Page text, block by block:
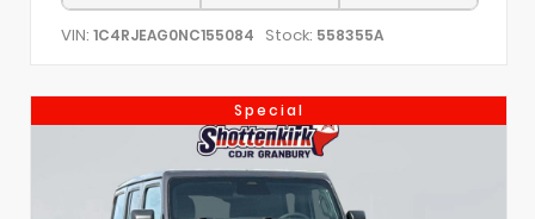
VIN: 1C4RJEAG0NC155084 Stock: 558355A
Special